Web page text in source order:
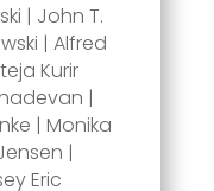
| John T.
| Alfred
Kurir
|
| Monika
|
Eric